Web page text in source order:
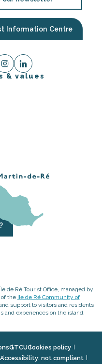
Information Centre
& values
de Ré Tourist Office, managed by
of the Ile de Ré Community of
support to visitors and residents
and experiences on the island.
GTCUCookies policy
Accessibility: not compliant